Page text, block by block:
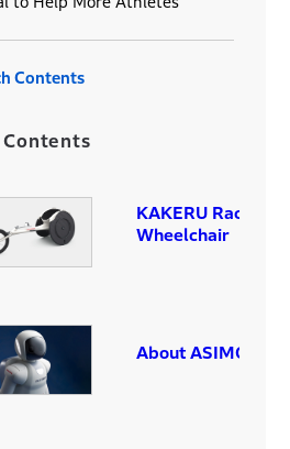
Contents
KAKERU Racing
Wheelchair
About ASIMO